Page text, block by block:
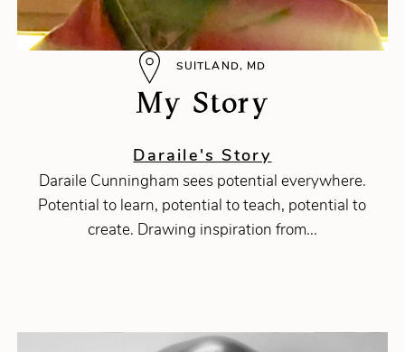
SUITLAND, MD
My Story
Daraile's Story
Daraile Cunningham sees potential everywhere.
Potential to learn, potential to teach, potential to
create. Drawing inspiration from...